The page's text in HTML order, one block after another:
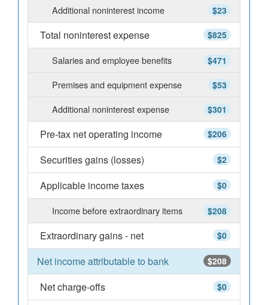
$23
Additional noninterest income
$825
Total noninterest expense
$471
Salaries and employee benefits
$53
Premises and equipment expense
$301
Additional noninterest expense
$206
Pre-tax net operating income
$2
Securities gains (losses)
$0
Applicable income taxes
$208
Income before extraordinary items
$0
Extraordinary gains - net
$208
Net income attributable to bank
$0
Net charge-offs